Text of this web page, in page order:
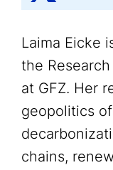
Laima Eicke
the
at GFZ. Her
geopolitics
chains,